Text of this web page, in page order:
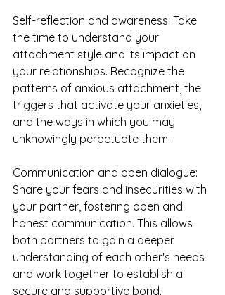
Self-reflection and awareness: Take
the time to understand your
attachment style and its impact on
your relationships. Recognize the
patterns of anxious attachment, the
triggers that activate your anxieties,
and the ways in which you may
unknowingly perpetuate them.
Communication and open dialogue:
Share your fears and insecurities with
your partner, fostering open and
honest communication. This allows
both partners to gain a deeper
understanding of each other's needs
and work together to establish a
secure and supportive bond.